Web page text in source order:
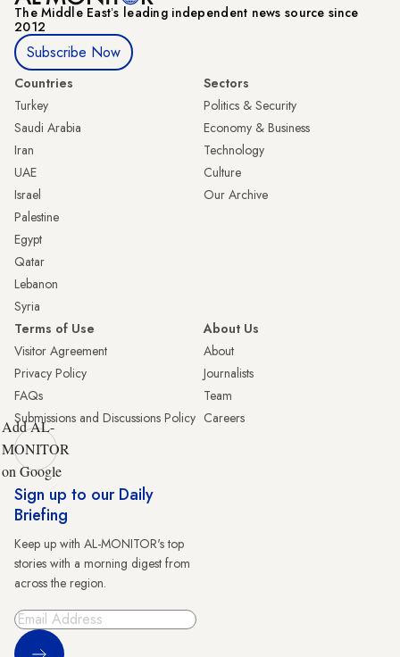
The Middle Eastʼs leading independent news source since
2012
Subscribe Now
Countries
Turkey
Saudi Arabia
Iran
UAE
Israel
Palestine
Egypt
Qatar
Lebanon
Syria
Sectors
Politics & Security
Economy & Business
Technology
Culture
Our Archive
Terms of Use
Visitor Agreement
Privacy Policy
FAQs
Submissions and Discussions Policy
About Us
About
Journalists
Team
Careers
Add AL-
MONITOR
on Google
Sign up to our Daily
Briefing
Keep up with AL-MONITOR's top
stories with a morning digest from
across the region.
Sign Up